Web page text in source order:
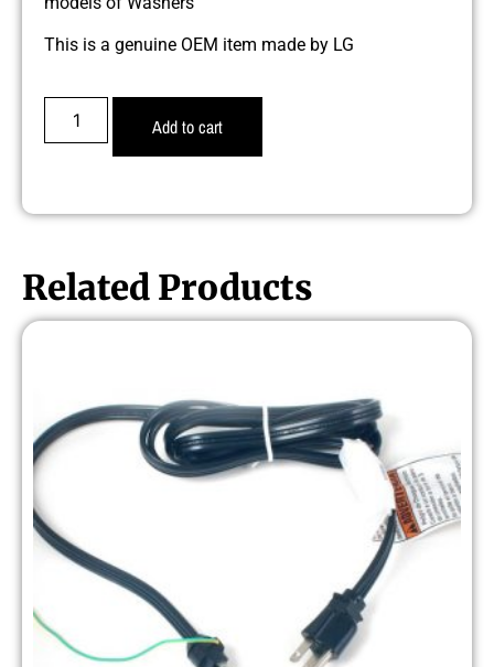
This is a genuine OEM item made by LG
Add to cart
Related Products